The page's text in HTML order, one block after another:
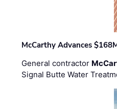
McCarthy Advances
General contractor
Signal Butte Water